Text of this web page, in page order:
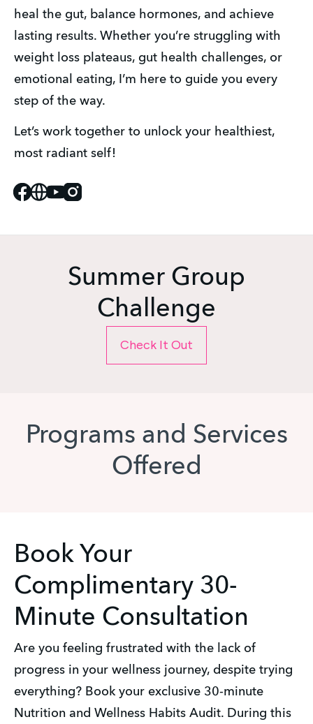
heal the gut, balance hormones, and achieve
lasting results. Whether you’re struggling with
weight loss plateaus, gut health challenges, or
emotional eating, I’m here to guide you every
step of the way.
Let’s work together to unlock your healthiest,
most radiant self!
Facebook
WebsiteYoutube
Summer Group
Challenge
Check It Out
Programs and Services
Offered
Book Your
Complimentary 30-
Minute Consultation
Are you feeling frustrated with the lack of
progress in your wellness journey, despite trying
everything? Book your exclusive 30-minute
Nutrition and Wellness Habits Audit. During this